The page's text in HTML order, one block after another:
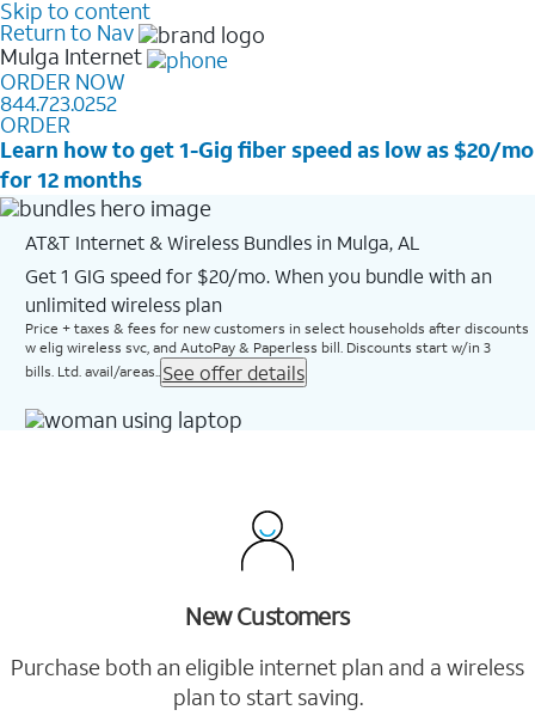
Skip to content
Return to Nav
Mulga Internet
ORDER NOW
844.723.0252
ORDER
Learn how to get 1-Gig fiber speed as low as $20/mo
for 12 months
AT&T Internet & Wireless Bundles in Mulga, AL
Get 1 GIG speed for $20/mo. When you bundle with an
unlimited wireless plan
Price + taxes & fees for new customers in select households after discounts
w elig wireless svc, and AutoPay & Paperless bill. Discounts start w/in 3
bills. Ltd. avail/areas.. See offer details
New Customers
Purchase both an eligible internet plan and a wireless
plan to start saving.